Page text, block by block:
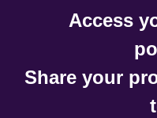
Access
Share your